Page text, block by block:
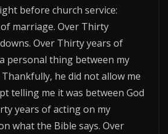
before church service:
marriage. Over Thirty
Over Thirty years of
personal thing between my
he did not allow me
telling me it was between God
years of acting on my
what the Bible says. Over